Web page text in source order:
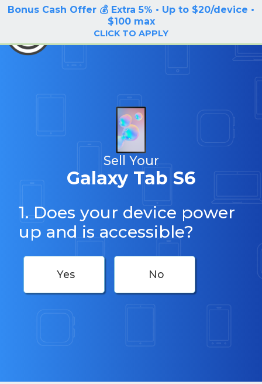
Bonus Cash Offer 💰 Extra 5% • Up to $20/device •
$100 max
CLICK TO APPLY
LOG IN / SIGN UP
BuyBackTronics
Sell Your
Galaxy Tab S6
1. Does your device power
up and is accessible?
Yes No